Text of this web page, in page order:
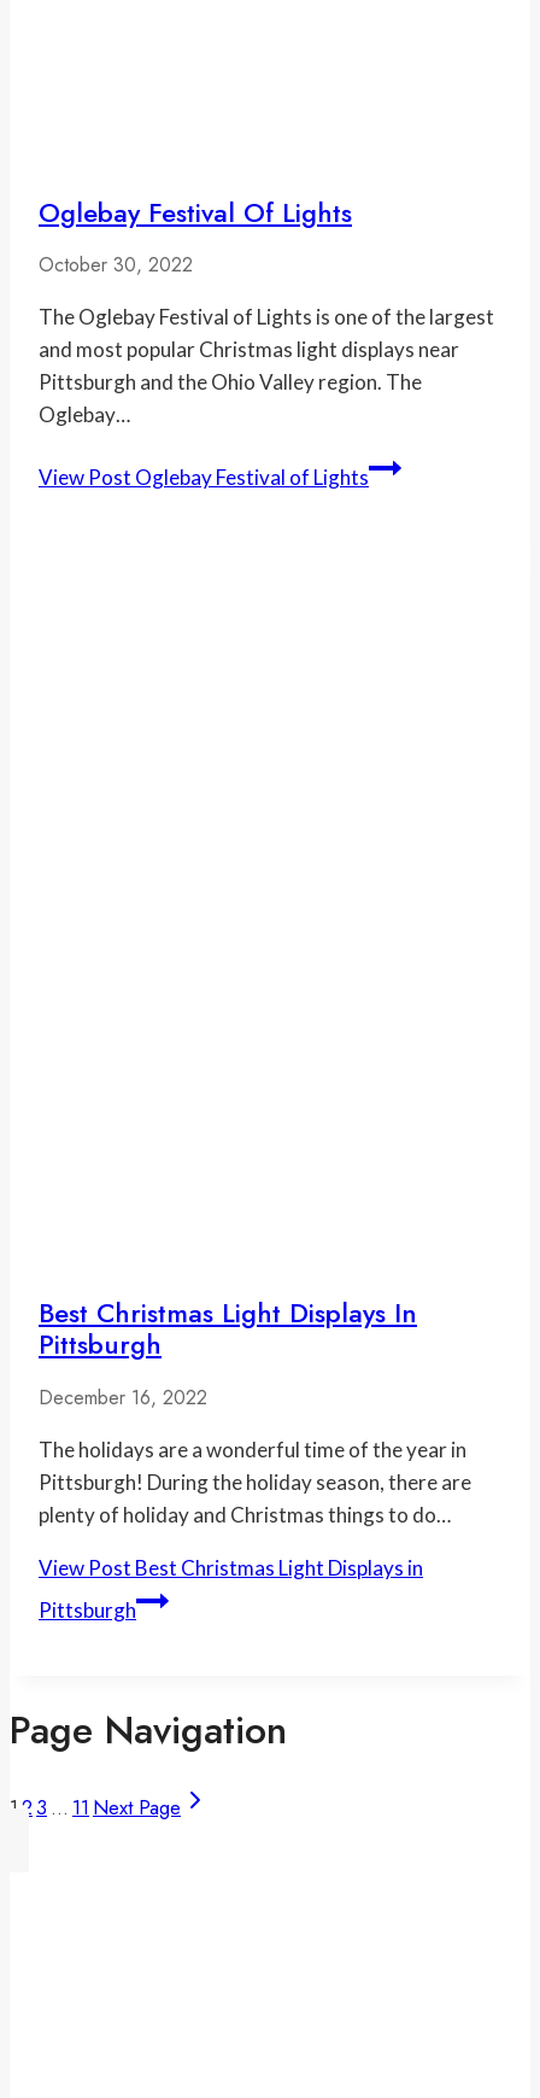
Oglebay Festival Of Lights
October 30, 2022
The Oglebay Festival of Lights is one of the largest
and most popular Christmas light displays near
Pittsburgh and the Ohio Valley region. The
Oglebay…
View Post Oglebay Festival of Lights
Best Christmas Light Displays In
Pittsburgh
December 16, 2022
The holidays are a wonderful time of the year in
Pittsburgh! During the holiday season, there are
plenty of holiday and Christmas things to do…
View Post Best Christmas Light Displays in
Pittsburgh
Page Navigation
1 23 … 11 Next Page